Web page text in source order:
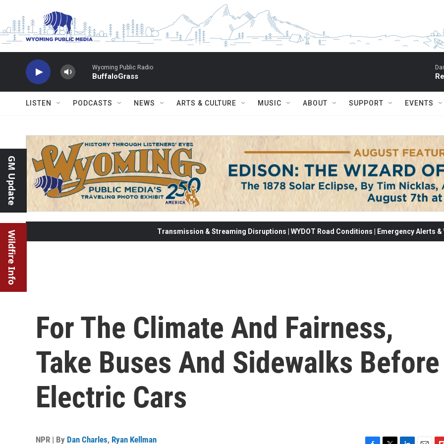
Wyoming Public Radio
BuffaloGrass
LISTEN PODCASTS NEWS ARTS & CULTURE MUSIC ABOUT SUPPORT EVENTS
GM Update
Wildfire Info Transmission & Streaming Disruptions | WYDOT Road Conditions | Emergency Alerts
For The Climate And Fairness,
Take Buses And Sidewalks Before
Electric Cars
NPR | By Dan Charles, Ryan Kellman